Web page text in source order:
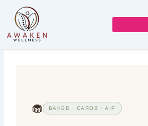
content
🧁 BAKED · CAROB · AIP